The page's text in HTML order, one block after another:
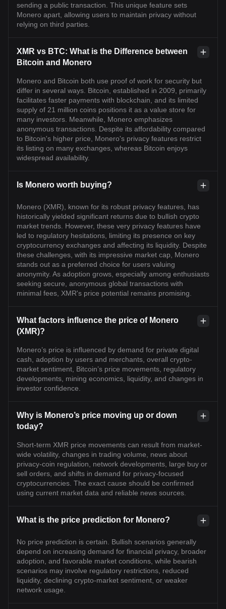
sending a public transaction. This unique feature sets
Monero apart, allowing users to maintain privacy without
relying on third parties.
XMR vs BTC: What is the Difference between
Bitcoin and Monero
Monero and Bitcoin both use proof of work for security but
differ in several ways. Bitcoin, established in 2009, primarily
facilitates faster payments with blockchain, and its limited
supply of 21 million coins positions it as a value store for
many investors. Meanwhile, Monero emphasizes
anonymous transactions. Despite its affordability compared
to Bitcoin's higher price, Monero's privacy features restrict
its listing on many exchanges, whereas Bitcoin enjoys
widespread availability.
Is Monero worth buying?
Monero (XMR), known for its robust privacy features, has
historically yielded significant returns due to bullish crypto
market trends. However, these very privacy features have
led to regulatory hesitations, limiting its presence on key
cryptocurrency exchanges and affecting its liquidity. Despite
these challenges, with its impressive market cap, Monero
stands out as a preferred choice for users valuing
anonymity. As adoption grows, especially among enthusiasts
seeking secure, anonymous global transactions with
minimal fees, XMR's price potential remains promising.
What factors influence the price of Monero
(XMR)?
Monero’s price is influenced by demand for private digital
cash, adoption by users and merchants, overall crypto-
market sentiment, Bitcoin’s price movements, regulatory
developments, mining economics, liquidity, and changes in
investor confidence.
Why is Monero’s price moving up or down
today?
Short-term XMR price movements can result from market-
wide volatility, changes in trading volume, news about
privacy-coin regulation, network developments, large buy or
sell orders, and shifts in demand for privacy-focused
cryptocurrencies. The exact cause should be confirmed
using current market data and reliable news sources.
What is the price prediction for Monero?
No price prediction is certain. Bullish scenarios generally
depend on increasing demand for financial privacy, broader
adoption, and favorable market conditions, while bearish
scenarios may involve regulatory restrictions, reduced
liquidity, declining crypto-market sentiment, or weaker
network usage.